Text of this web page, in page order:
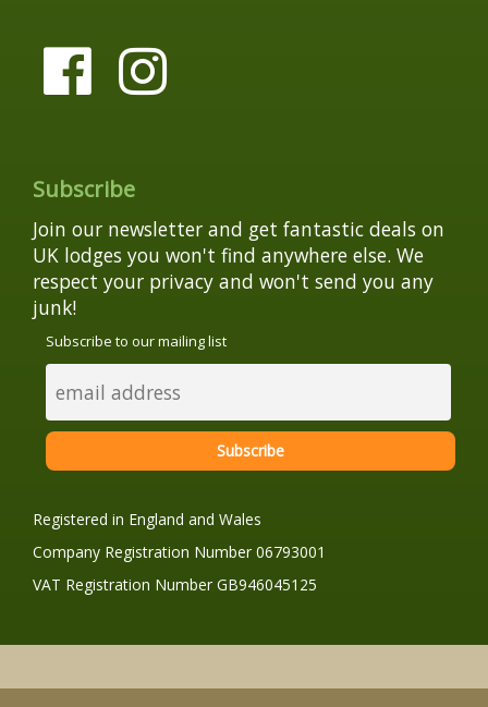
Subscribe
Join our newsletter and get fantastic deals on
UK lodges you won't find anywhere else. We
respect your privacy and won't send you any
junk!
Subscribe to our mailing list
Registered in England and Wales
Company Registration Number 06793001
VAT Registration Number GB946045125